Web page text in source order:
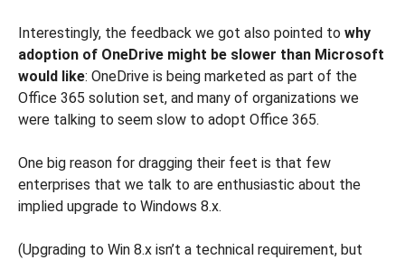
Interestingly, the feedback we got also pointed to why
adoption of OneDrive might be slower than Microsoft
would like: OneDrive is being marketed as part of the
Office 365 solution set, and many of organizations we
were talking to seem slow to adopt Office 365.
One big reason for dragging their feet is that few
enterprises that we talk to are enthusiastic about the
implied upgrade to Windows 8.x.
(Upgrading to Win 8.x isn’t a technical requirement, but